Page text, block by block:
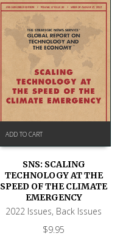
ADD TO CART
SNS: SCALING
TECHNOLOGY AT THE
SPEED OF THE CLIMATE
EMERGENCY
2022 Issues, Back Issues
$9.95